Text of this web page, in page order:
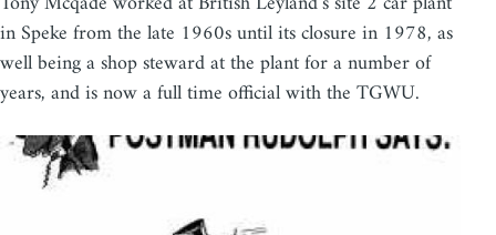
in Speke from the late 1960s until its closure in 1978, as
well being a shop steward at the plant for a number of
years, and is now a full time official with the TGWU.